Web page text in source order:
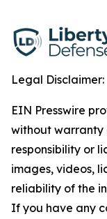
Legal Disclaimer:
EIN Presswire
without warranty
responsibility or
images, videos,
reliability of the
If you have any